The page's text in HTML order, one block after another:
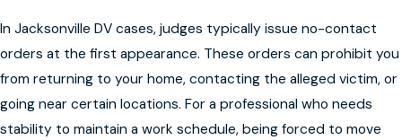
In Jacksonville DV cases, judges typically issue no-contact
orders at the first appearance. These orders can prohibit you
from returning to your home, contacting the alleged victim, or
going near certain locations. For a professional who needs
stability to maintain a work schedule, being forced to move